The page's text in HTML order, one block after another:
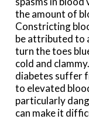
the amount of
Constricting
be attributed to
turn the toes
cold and
diabetes suffer
to elevated
particularly
can make it